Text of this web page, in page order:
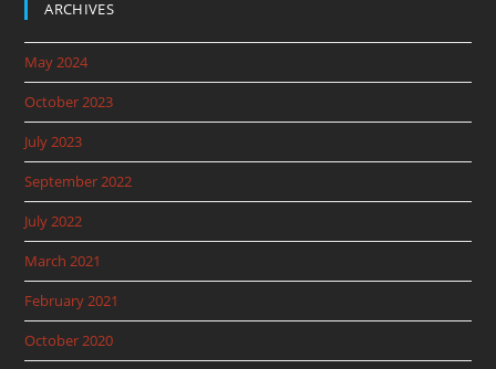
ARCHIVES
May 2024
October 2023
July 2023
September 2022
July 2022
March 2021
February 2021
October 2020